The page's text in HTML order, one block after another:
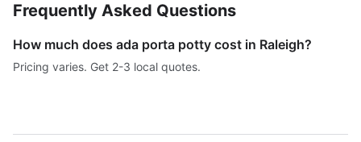
Frequently Asked Questions
How much does ada porta potty cost in Raleigh?
Pricing varies. Get 2-3 local quotes.